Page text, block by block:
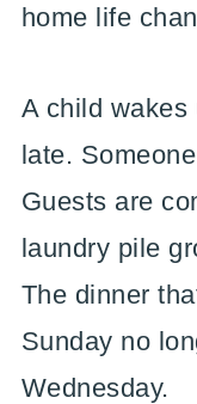
home life
A child wakes
late.
Guests are
laundry pile
The dinner
Sunday no
Wednesday.